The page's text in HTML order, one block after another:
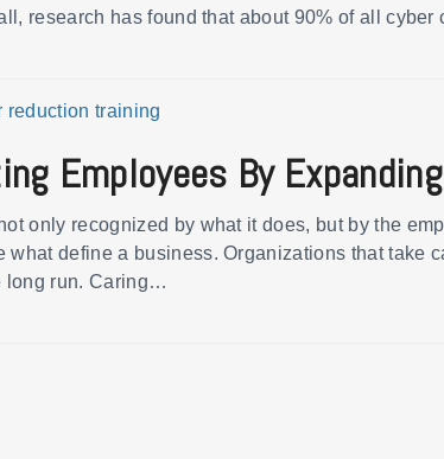
research has found that about 90% of all
Employees By
only recognized by what it does, but by the
what define a business. Organizations that take
long run. Caring…